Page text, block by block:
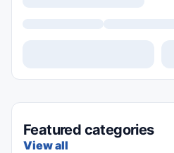
Featured categories
View all